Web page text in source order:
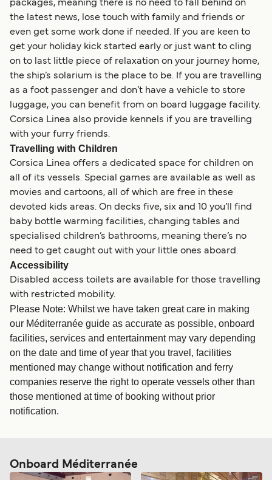
packages, meaning there is no need to fall behind on
the latest news, lose touch with family and friends or
even get some work done if needed. If you are keen to
get your holiday kick started early or just want to cling
on to last little piece of relaxation on your journey home,
the ship’s solarium is the place to be. If you are travelling
as a foot passenger and don’t have a vehicle to store
luggage, you can benefit from on board luggage facility.
Corsica Linea also provide kennels if you are travelling
with your furry friends.
Travelling with Children
Corsica Linea offers a dedicated space for children on
all of its vessels. Special games are available as well as
movies and cartoons, all of which are free in these
devoted kids areas. On decks five, six and 10 you’ll find
baby bottle warming facilities, changing tables and
specialised children’s bathrooms, meaning there’s no
need to get caught out with your little ones aboard.
Accessibility
Disabled access toilets are available for those travelling
with restricted mobility.
Please Note: Whilst we have taken great care in making
our Méditerranée guide as accurate as possible, onboard
facilities, services and entertainment may vary depending
on the date and time of year that you travel, facilities
mentioned may change without notification and ferry
companies reserve the right to operate vessels other than
those mentioned at time of booking without prior
notification.
Onboard Méditerranée